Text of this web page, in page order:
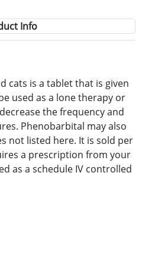
Info
cats is a tablet that is given
used as a lone therapy or
the frequency and
Phenobarbital may also
not listed here. It is sold per
a prescription from your
as a schedule IV controlled